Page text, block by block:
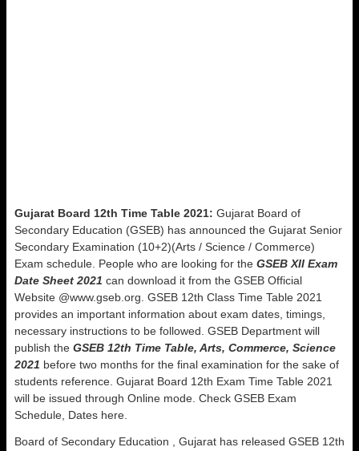
Gujarat Board 12th Time Table 2021: Gujarat Board of
Secondary Education (GSEB) has announced the Gujarat Senior
Secondary Examination (10+2)(Arts / Science / Commerce)
Exam schedule. People who are looking for the GSEB XII Exam
Date Sheet 2021 can download it from the GSEB Official
Website @www.gseb.org. GSEB 12th Class Time Table 2021
provides an important information about exam dates, timings,
necessary instructions to be followed. GSEB Department will
publish the GSEB 12th Time Table, Arts, Commerce, Science
2021 before two months for the final examination for the sake of
students reference. Gujarat Board 12th Exam Time Table 2021
will be issued through Online mode. Check GSEB Exam
Schedule, Dates here.
Board of Secondary Education , Gujarat has released GSEB 12th